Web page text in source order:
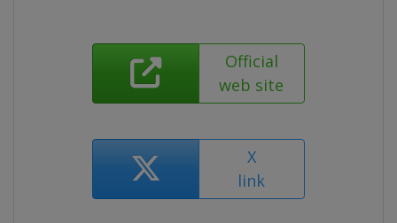
Official
web site
X
link